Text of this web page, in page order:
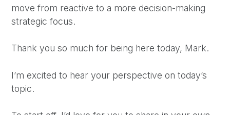
move from reactive to a more decision-making
strategic focus.
Thank you so much for being here today, Mark.
I’m excited to hear your perspective on today’s
topic.